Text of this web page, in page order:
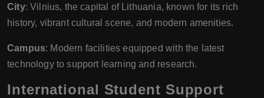
City: Vilnius, the capital of Lithuania, known for its rich
history, vibrant cultural scene, and modern amenities.
Campus: Modern facilities equipped with the latest
technology to support learning and research.
International Student Support